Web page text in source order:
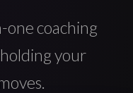
coaching
your